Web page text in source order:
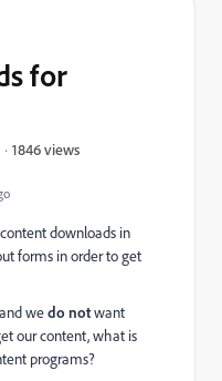
for
1846 views
downloads in
forms in order to get
wedo notwant
our content, what is
programs?